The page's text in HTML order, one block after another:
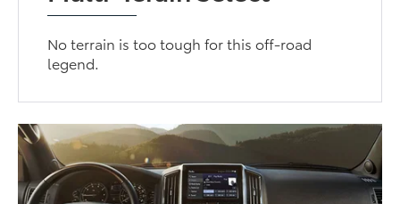
No terrain is too tough for this off-road
legend.